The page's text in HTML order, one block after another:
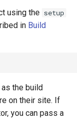
using the setup
in Build
as the build
on their site. If
you can pass a